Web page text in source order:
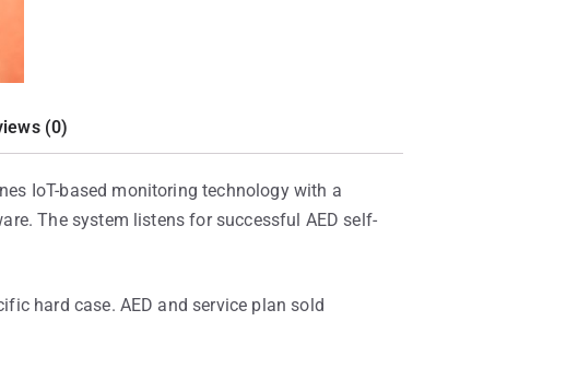
(0)
IoT-based monitoring technology with a
The system listens for successful AED self-
hard case. AED and service plan sold